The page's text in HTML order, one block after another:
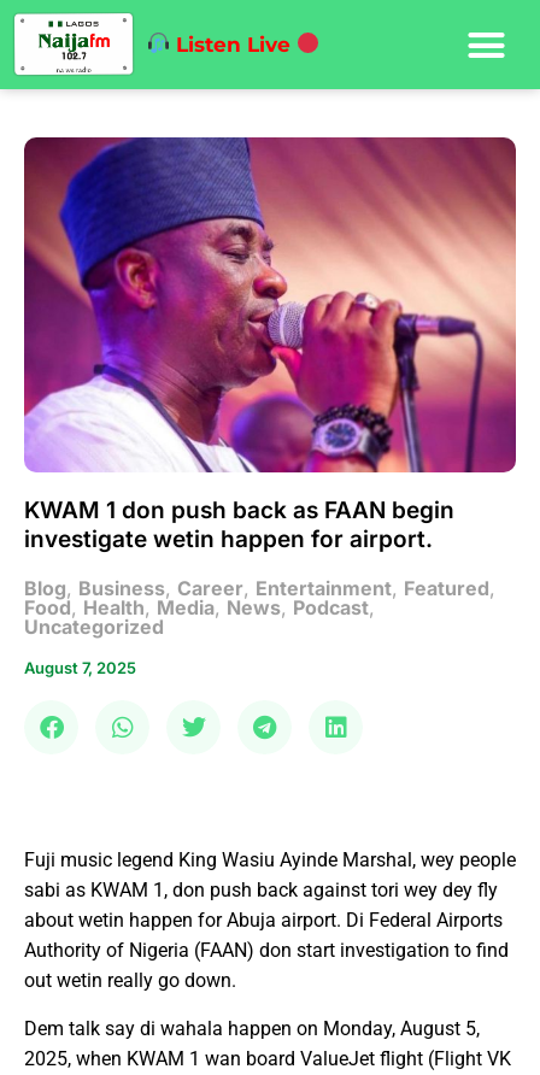
Listen Live
KWAM 1 don push back as FAAN begin
investigate wetin happen for airport.
Blog, Business, Career, Entertainment, Featured,
Food, Health, Media, News, Podcast,
Uncategorized
August 7, 2025
Fuji music legend King Wasiu Ayinde Marshal, wey people
sabi as KWAM 1, don push back against tori wey dey fly
about wetin happen for Abuja airport. Di Federal Airports
Authority of Nigeria (FAAN) don start investigation to find
out wetin really go down.
Dem talk say di wahala happen on Monday, August 5,
2025, when KWAM 1 wan board ValueJet flight (Flight VK